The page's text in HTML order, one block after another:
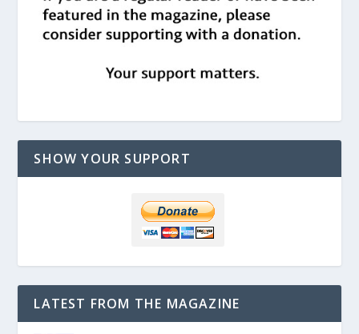
SHOW YOUR SUPPORT
LATEST FROM THE MAGAZINE